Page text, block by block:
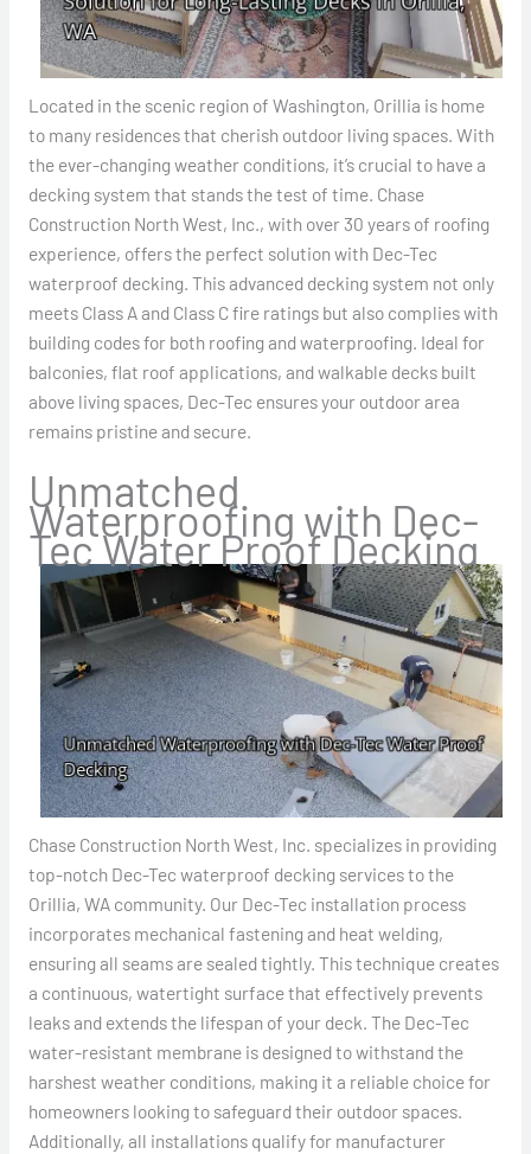
Located in the scenic region of Washington, Orillia is home
to many residences that cherish outdoor living spaces. With
the ever-changing weather conditions, it’s crucial to have a
decking system that stands the test of time. Chase
Construction North West, Inc., with over 30 years of roofing
experience, offers the perfect solution with Dec-Tec
waterproof decking. This advanced decking system not only
meets Class A and Class C fire ratings but also complies with
building codes for both roofing and waterproofing. Ideal for
balconies, flat roof applications, and walkable decks built
above living spaces, Dec-Tec ensures your outdoor area
remains pristine and secure.
Unmatched
Waterproofing with Dec-
Tec Water Proof Decking
Chase Construction North West, Inc. specializes in providing
top-notch Dec-Tec waterproof decking services to the
Orillia, WA community. Our Dec-Tec installation process
incorporates mechanical fastening and heat welding,
ensuring all seams are sealed tightly. This technique creates
a continuous, watertight surface that effectively prevents
leaks and extends the lifespan of your deck. The Dec-Tec
water-resistant membrane is designed to withstand the
harshest weather conditions, making it a reliable choice for
homeowners looking to safeguard their outdoor spaces.
Additionally, all installations qualify for manufacturer